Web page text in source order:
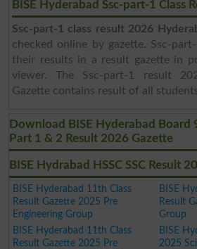
BISE Hyderabad Ssc-part-1 Class
Ssc-part-1 class result 2026
checked online by gazette. Ssc-
their results in a result gazette in
viewer. The Ssc-part-1 result
Gazette contains result of all
Download BISE Hyderabad Board
Part 1 & 2 Result 2026 Gazette
BISE Hydrabad HSSC SSC Result
BISE Hyderabad 11th Class
Result Gazette 2025 Pre
Engineering Group
BISE
Result
Group
BISE Hyderabad 11th Class
Result Gazette 2025 Pre
BISE
2025